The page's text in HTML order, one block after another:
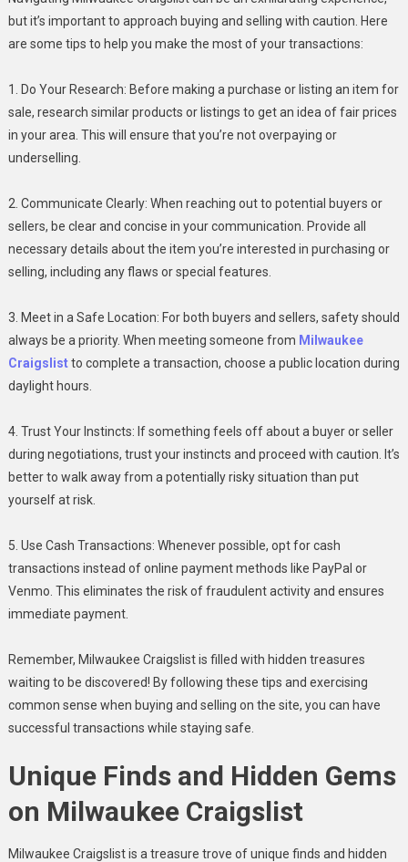
but it’s important to approach buying and selling with caution. Here
are some tips to help you make the most of your transactions:
1. Do Your Research: Before making a purchase or listing an item for
sale, research similar products or listings to get an idea of fair prices
in your area. This will ensure that you’re not overpaying or
underselling.
2. Communicate Clearly: When reaching out to potential buyers or
sellers, be clear and concise in your communication. Provide all
necessary details about the item you’re interested in purchasing or
selling, including any flaws or special features.
3. Meet in a Safe Location: For both buyers and sellers, safety should
always be a priority. When meeting someone from Milwaukee
Craigslistto complete a transaction, choose a public location during
daylight hours.
4. Trust Your Instincts: If something feels off about a buyer or seller
during negotiations, trust your instincts and proceed with caution. It’s
better to walk away from a potentially risky situation than put
yourself at risk.
5. Use Cash Transactions: Whenever possible, opt for cash
transactions instead of online payment methods like PayPal or
Venmo. This eliminates the risk of fraudulent activity and ensures
immediate payment.
Remember, Milwaukee Craigslist is filled with hidden treasures
waiting to be discovered! By following these tips and exercising
common sense when buying and selling on the site, you can have
successful transactions while staying safe.
Unique Finds and Hidden Gems
on Milwaukee Craigslist
Milwaukee Craigslist is a treasure trove of unique finds and hidden